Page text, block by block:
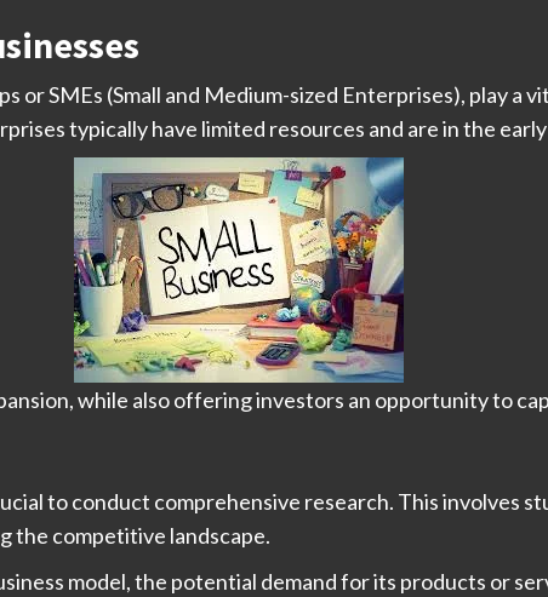
or SMEs (Small and Medium-sized Enterprises), play a
typically have limited resources and are in the
while also offering investors an opportunity to
to conduct comprehensive research. This involves
the competitive landscape.
model, the potential demand for its products or